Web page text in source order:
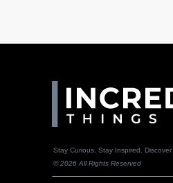
Stay Curious. Stay Inspired. Discover
© 2026 All Rights Reserved